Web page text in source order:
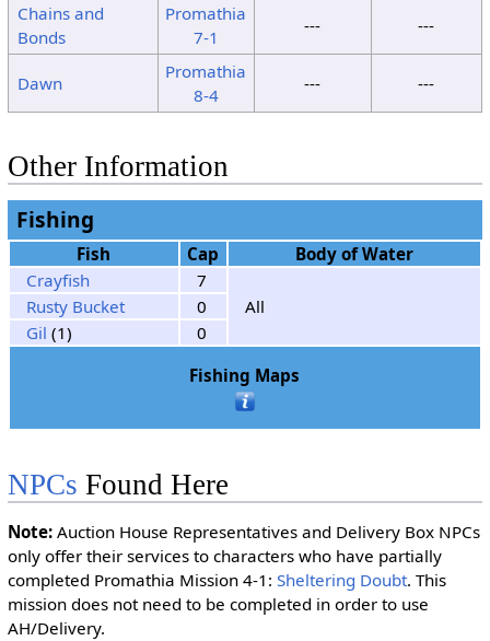
Chains and
Bonds
Promathia
7-1
--- ---
Dawn
Promathia
8-4
--- ---
Other Information
Fishing
Fish Cap
Body of Water
Crayfish
7
All
Rusty Bucket
0
Gil (1)
0
Fishing Maps
NPCs Found Here
Note:Auction House Representatives and Delivery Box NPCs
only offer their services to characters who have partially
completed Promathia Mission 4-1: Sheltering Doubt. This
mission does not need to be completed in order to use
AH/Delivery.